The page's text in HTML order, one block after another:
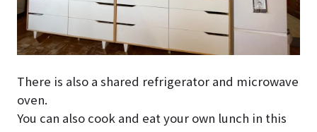
There is also a shared refrigerator and microwave
oven.
You can also cook and eat your own lunch in this